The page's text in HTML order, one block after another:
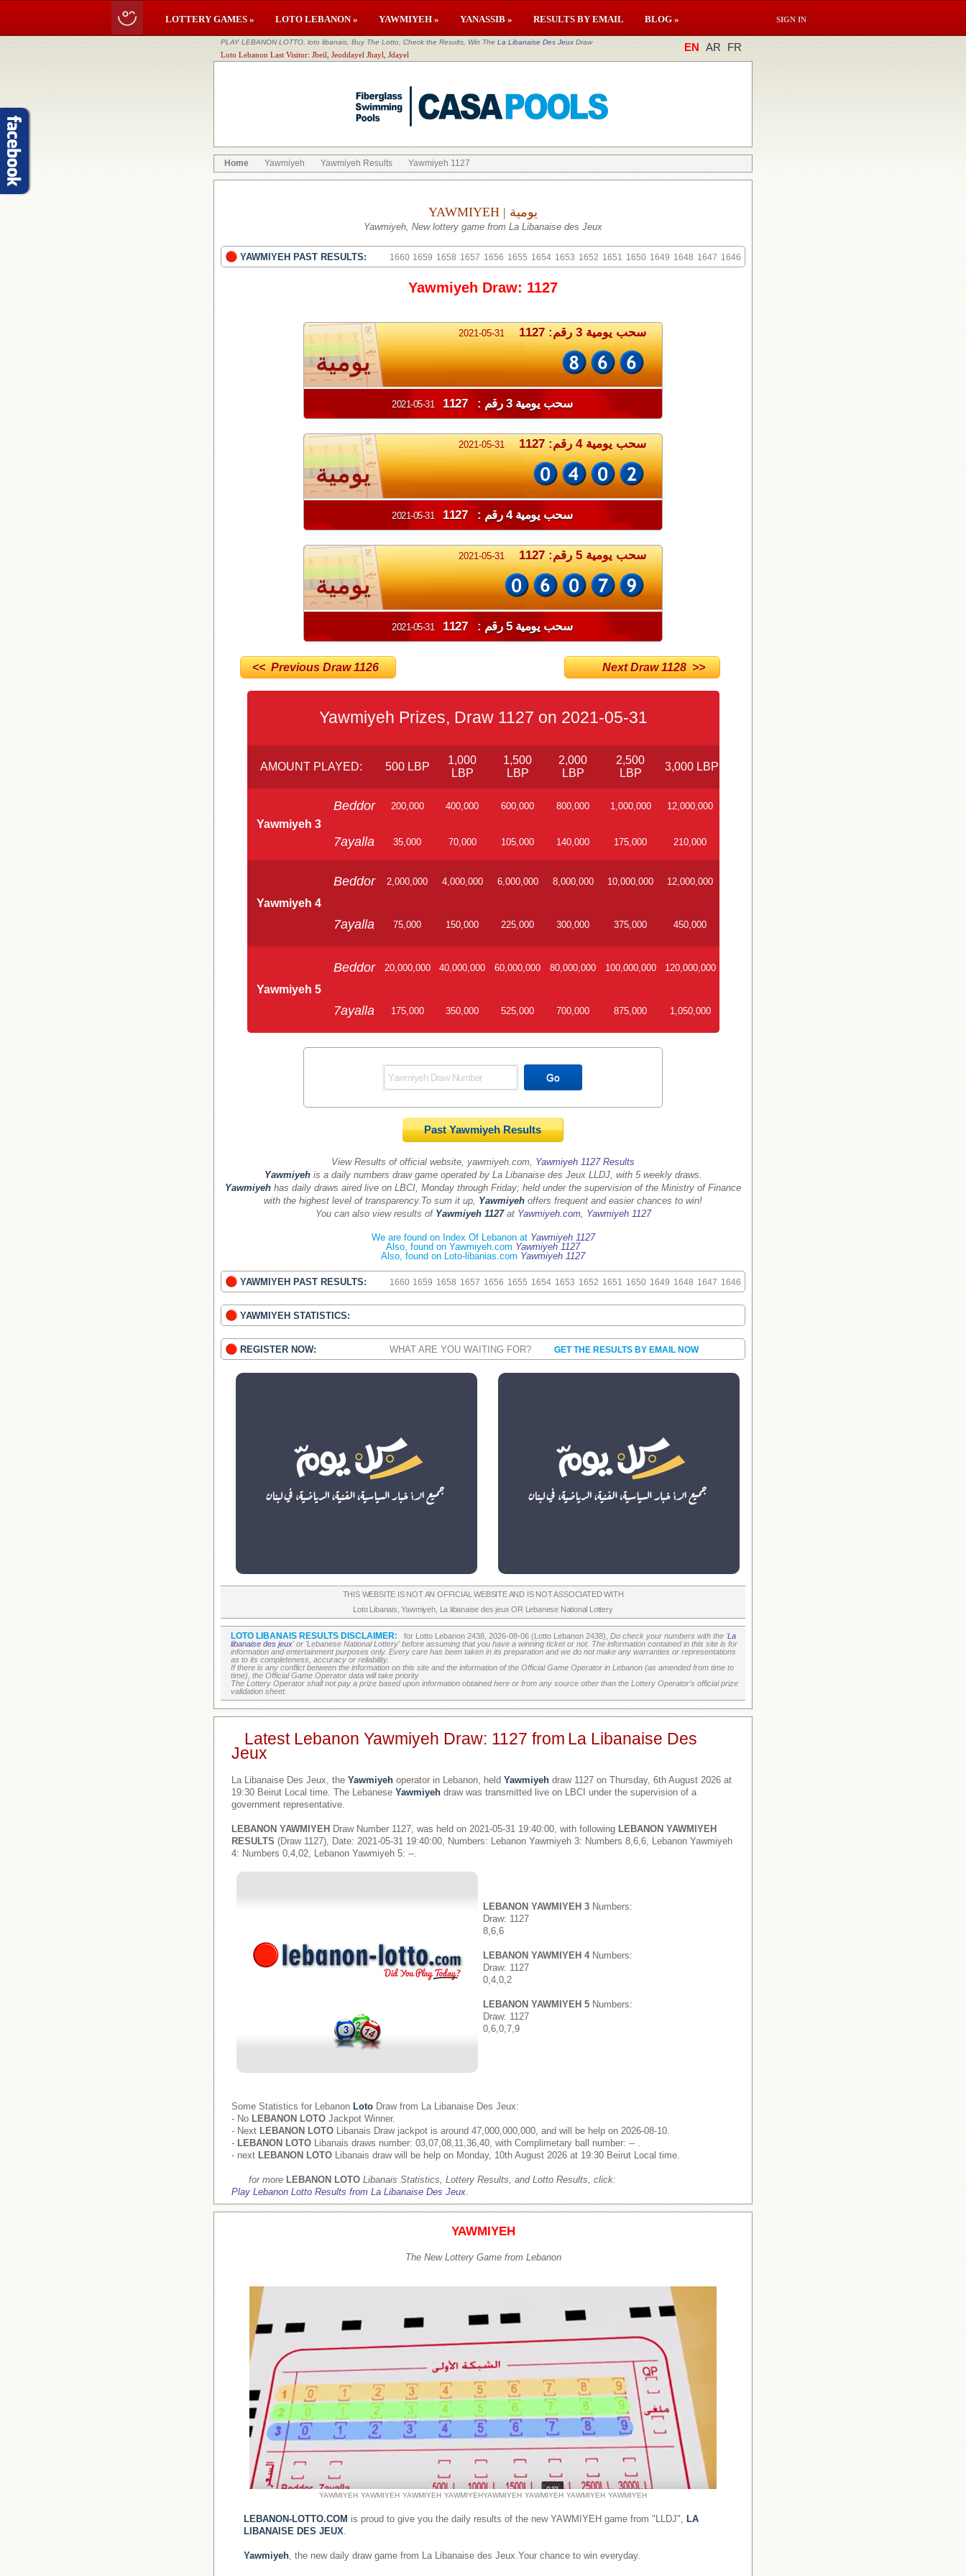
LOTTERY GAMES » LOTO LEBANON » YAWMIYEH » YANASSIB » RESULTS BY EMAIL BLOG » SIGN IN
PLAY LEBANON LOTTO, loto libanais, Buy The Lotto, Check the Results, Win The La Libanaise Des Jeux Draw
Loto Lebanon Last Visitor: Jbeil, Jeoddayel Jbayl, Jdayel
EN AR FR
Home Yawmiyeh Yawmiyeh Results Yawmiyeh 1127
YAWMIYEH | يومية
Yawmiyeh, New lottery game from La Libanaise des Jeux
YAWMIYEH PAST RESULTS: 1660 1659 1658 1657 1656 1655 1654 1653 1652 1651 1650 1649 1648 1647 1646
Yawmiyeh Draw: 1127
2021-05-31 سحب يومية 3 رقم: 1127
يومية
2021-05-31 سحب يومية 3 رقم : 1127
2021-05-31 سحب يومية 4 رقم: 1127
يومية
2021-05-31 سحب يومية 4 رقم : 1127
2021-05-31 سحب يومية 5 رقم: 1127
يومية
2021-05-31 سحب يومية 5 رقم : 1127
<< Previous Draw 1126 Next Draw 1128 >>
Yawmiyeh Prizes, Draw 1127 on 2021-05-31
AMOUNT PLAYED: 500 LBP
1,000
LBP
1,500
LBP
2,000
LBP
2,500
LBP
3,000 LBP
Yawmiyeh 3
Beddor 200,000 400,000 600,000 800,000 1,000,000 12,000,000
7ayalla 35,000 70,000 105,000 140,000 175,000 210,000
Yawmiyeh 4
Beddor 2,000,000 4,000,000 6,000,000 8,000,000 10,000,000 12,000,000
7ayalla 75,000 150,000 225,000 300,000 375,000 450,000
Yawmiyeh 5
Beddor 20,000,000 40,000,000 60,000,000 80,000,000 100,000,000 120,000,000
7ayalla 175,000 350,000 525,000 700,000 875,000 1,050,000
Past Yawmiyeh Results
View Results of official website, yawmiyeh.com, Yawmiyeh 1127 Results
Yawmiyehis a daily numbers draw game operated by La Libanaise des Jeux LLDJ, with 5 weekly draws.
Yawmiyeh has daily draws aired live on LBCI, Monday through Friday; held under the supervision of the Ministry of Finance
with the highest level of transparency. To sum it up, Yawmiyeh offers frequent and easier chances to win!
You can also view results of Yawmiyeh 1127at Yawmiyeh.com, Yawmiyeh 1127
We are found on Index Of Lebanon at Yawmiyeh 1127
Also, found on Yawmiyeh.com Yawmiyeh 1127
Also, found on Loto-libanias.com Yawmiyeh 1127
YAWMIYEH PAST RESULTS: 1660 1659 1658 1657 1656 1655 1654 1653 1652 1651 1650 1649 1648 1647 1646
YAWMIYEH STATISTICS:
REGISTER NOW: WHAT ARE YOU WAITING FOR? GET THE RESULTS BY EMAIL NOW
THIS WEBSITE IS NOT AN OFFICIAL WEBSITE AND IS NOT ASSOCIATED WITH
Loto Libanais ,Yawmiyeh, La libanaise des jeux OR Lebanese National Lottery
LOTO LIBANAIS RESULTS DISCLAIMER: for Lotto Lebanon 2438, 2026-08-06 (Lotto Lebanon 2438), Do check your numbers with the 'La
libanaise des jeux' or 'Lebanese National Lottery' before assuming that you have a winning ticket or not. The information contained in this site is for
information and entertainment purposes only. Every care has been taken in its preparation and we do not make any warranties or representations
as to its completeness, accuracy or reliability.
If there is any conflict between the information on this site and the information of the Official Game Operator in Lebanon (as amended from time to
time), the Official Game Operator data will take priority
The Lottery Operator shall not pay a prize based upon information obtained here or from any source other than the Lottery Operator’s official prize
validation sheet.
Latest Lebanon Yawmiyeh Draw: 1127 from La Libanaise Des
Jeux
La Libanaise Des Jeux, the Yawmiyeh operator in Lebanon, held Yawmiyeh draw 1127 on Thursday, 6th August 2026 at
19:30 Beirut Local time. The Lebanese Yawmiyeh draw was transmitted live on LBCI under the supervision of a
government representative.
LEBANON YAWMIYEH Draw Number 1127, was held on 2021-05-31 19:40:00, with following LEBANON YAWMIYEH
RESULTS (Draw 1127), Date: 2021-05-31 19:40:00, Numbers: Lebanon Yawmiyeh 3: Numbers 8,6,6, Lebanon Yawmiyeh
4: Numbers 0,4,02, Lebanon Yawmiyeh 5: --.
LEBANON YAWMIYEH 3 Numbers:
Draw: 1127
8,6,6
LEBANON YAWMIYEH 4Numbers:
Draw: 1127
0,4,0,2
LEBANON YAWMIYEH 5 Numbers:
Draw: 1127
0,6,0,7,9
Some Statistics for Lebanon Loto Draw from La Libanaise Des Jeux:
- No LEBANON LOTO Jackpot Winner.
- Next LEBANON LOTO Libanais Draw jackpot is around 47,000,000,000, and will be help on 2026-08-10.
- LEBANON LOTO Libanais draws number: 03,07,08,11,36,40, with Complimetary ball number: -- .
- next LEBANON LOTO Libanais draw will be help on Monday, 10th August 2026 at 19:30 Beirut Local time.
for more LEBANON LOTO Libanais Statistics, Lottery Results, and Lotto Results, click:
Play Lebanon Lotto Results from La Libanaise Des Jeux.
YAWMIYEH
The New Lottery Game from Lebanon
YAWMIYEH YAWMIYEH YAWMIYEH YAWMIYEHYAWMIYEH YAWMIYEH YAWMIYEH YAWMIYEH
LEBANON-LOTTO.COM is proud to give you the daily results of the new YAWMIYEH game from "LLDJ", LA
LIBANAISE DES JEUX.
Yawmiyeh, the new daily draw game from La Libanaise des Jeux.Your chance to win everyday.